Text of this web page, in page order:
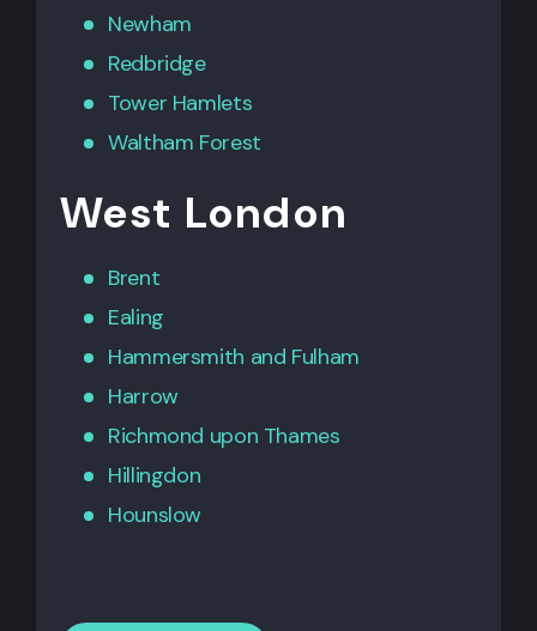
Newham
Redbridge
Tower Hamlets
Waltham Forest
West London
Brent
Ealing
Hammersmith and Fulham
Harrow
Richmond upon Thames
Hillingdon
Hounslow